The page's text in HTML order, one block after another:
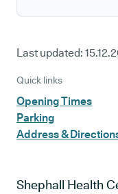
Last updated:
Quick links
Opening Times
Parking
Address &
Shephall Health